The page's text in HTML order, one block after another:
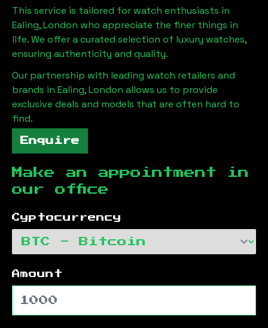
This service is tailored for watch enthusiasts in
Ealing, London who appreciate the finer things in
life. We offer a curated selection of luxury watches,
ensuring authenticity and quality.
Our partnership with leading watch retailers and
brands in Ealing, London allows us to provide
exclusive deals and models that are often hard to
find.
Enquire
Make an appointment in
our office
Cyptocurrency
Amount